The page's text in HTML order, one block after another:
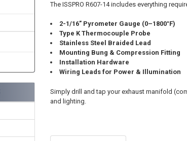
The ISSPRO R607-14 includes everything
2-1/16” Pyrometer Gauge (0–1800°F)
Type K Thermocouple Probe
Stainless Steel Braided Lead
Mounting Bung & Compression Fitting
Installation Hardware
Wiring Leads for Power & Illumination
Simply drill and tap your exhaust manifold
and lighting.